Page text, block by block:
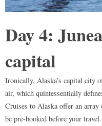
Day 4:
capital
Ironically, Alaska’s capital city
air, which quintessentially
Cruises to Alaska offer an array
be pre-booked before your